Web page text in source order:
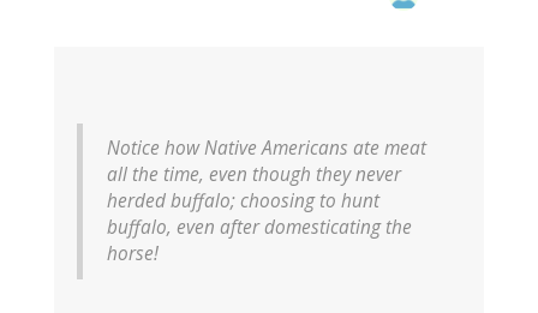
Notice how Native Americans ate meat
all the time, even though they never
herded buffalo; choosing to hunt
buffalo, even after domesticating the
horse!